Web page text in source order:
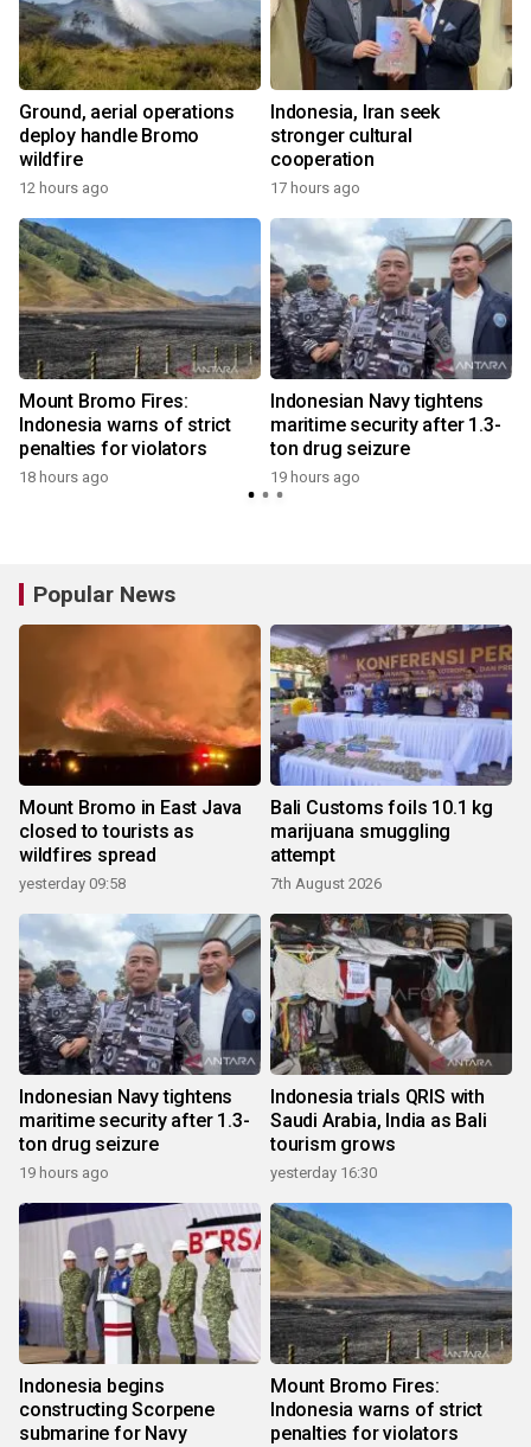
Ground, aerial operations
deploy handle Bromo
wildfire
12 hours ago
Indonesia, Iran seek
stronger cultural
cooperation
17 hours ago
Mount Bromo Fires:
Indonesia warns of strict
penalties for violators
18 hours ago
Indonesian Navy tightens
maritime security after 1.3-
ton drug seizure
19 hours ago
Popular News
Mount Bromo in East Java
closed to tourists as
wildfires spread
yesterday 09:58
Bali Customs foils 10.1 kg
marijuana smuggling
attempt
7th August 2026
Indonesian Navy tightens
maritime security after 1.3-
ton drug seizure
19 hours ago
Indonesia trials QRIS with
Saudi Arabia, India as Bali
tourism grows
yesterday 16:30
Indonesia begins
constructing Scorpene
submarine for Navy
Mount Bromo Fires:
Indonesia warns of strict
penalties for violators